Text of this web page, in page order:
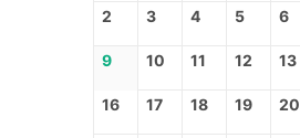
2 3 4 5 6
9 10 11 12 13
16 17 18 19 20